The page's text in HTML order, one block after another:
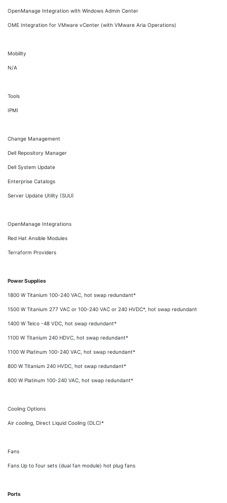
OpenManage Integration with Windows Admin Center
OME Integration for VMware vCenter (with VMware Aria Operations)
Mobility
N/A
Tools
IPMI
Change Management
Dell Repository Manager
Dell System Update
Enterprise Catalogs
Server Update Utility (SUU)
OpenManage Integrations
Red Hat Ansible Modules
Terraform Providers
Power Supplies
1800 W Titanium 100-240 VAC, hot swap redundant*
1500 W Titanium 277 VAC or 100-240 VAC or 240 HVDC*, hot swap redundant
1400 W Telco -48 VDC, hot swap redundant*
1100 W Titanium 240 HDVC, hot swap redundant*
1100 W Platinum 100-240 VAC, hot swap redundant*
800 W Titanium 240 HVDC, hot swap redundant*
800 W Platinum 100-240 VAC, hot swap redundant*
Cooling Options
Air cooling, Direct Liquid Cooling (DLC)*
Fans
Fans Up to four sets (dual fan module) hot plug fans
Ports